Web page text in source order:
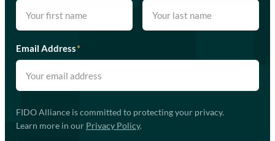
Email Address*
FIDO Alliance is committed to protecting your privacy.
Learn more in our Privacy Policy.